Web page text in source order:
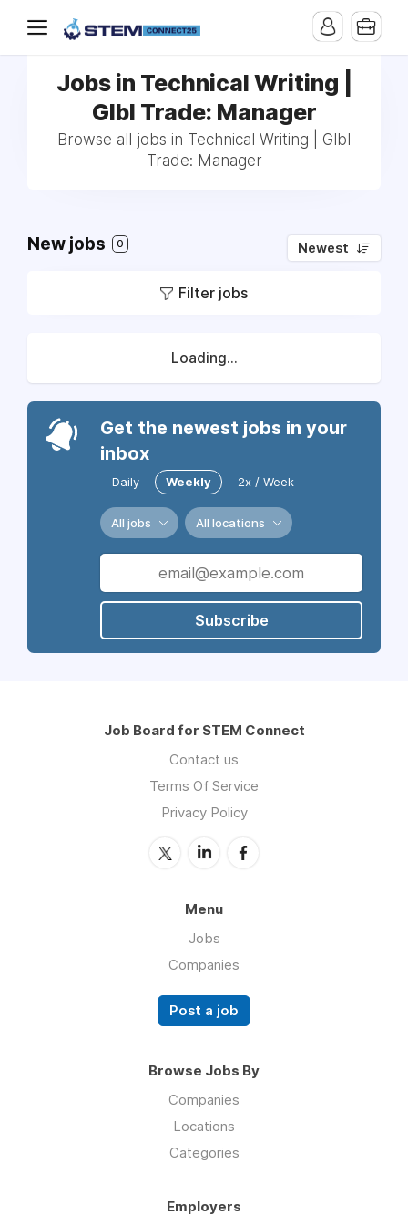
Jobs in Technical Writing |
Glbl Trade: Manager
Browse all jobs in Technical Writing | Glbl
Trade: Manager
New jobs 0 Newest
Filter jobs
Loading...
Get the newest jobs in your
inbox
Daily Weekly 2x / Week
All jobs All locations
Subscribe
Job Board for STEM Connect
Contact us
Terms Of Service
Privacy Policy
Menu
Jobs
Companies
Post a job
Browse Jobs By
Companies
Locations
Categories
Employers